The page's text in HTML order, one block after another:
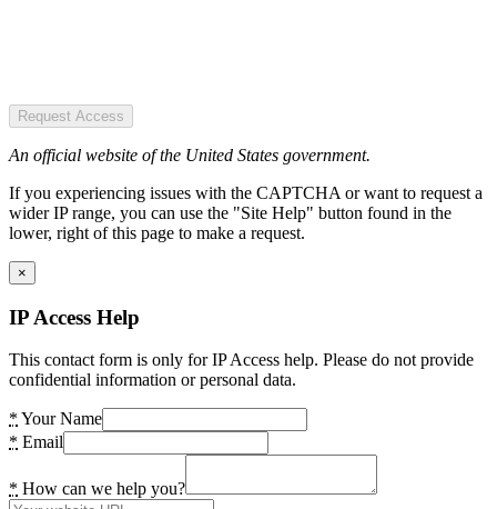
Request Access
An official website of the United States government.
If you experiencing issues with the CAPTCHA or want to request a
wider IP range, you can use the "Site Help" button found in the
lower, right of this page to make a request.
×
IP Access Help
This contact form is only for IP Access help. Please do not provide
confidential information or personal data.
* Your Name
* Email
* How can we help you?